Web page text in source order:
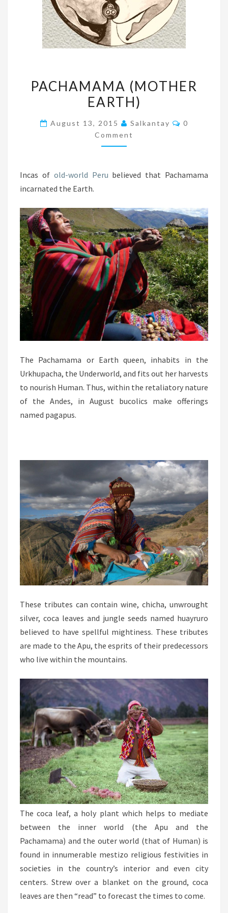
(MOTHER
EARTH)
PACHAMAMA (MOTHER
EARTH)
August 13, 2015 Salkantay Comments
0
Comment
Incas of old-world Peru believed that Pachamama
incarnated the Earth.
The Pachamama or Earth queen, inhabits in the
Urkhupacha, the Underworld, and fits out her harvests
to nourish Human. Thus, within the retaliatory nature
of the Andes, in August bucolics make offerings
named pagapus.
These tributes can contain wine, chicha, unwrought
silver, coca leaves and jungle seeds named huayruro
believed to have spellful mightiness. These tributes
are made to the Apu, the esprits of their predecessors
who live within the mountains.
The coca leaf, a holy plant which helps to mediate
between the inner world (the Apu and the
Pachamama) and the outer world (that of Human) is
found in innumerable mestizo religious festivities in
societies in the country’s interior and even city
centers. Strew over a blanket on the ground, coca
leaves are then “read” to forecast the times to come.